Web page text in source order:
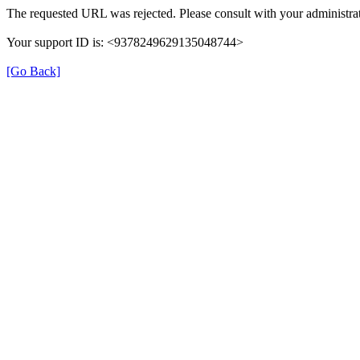
The requested URL was rejected. Please consult with your
Your support ID is: <9378249629135048744>
[Go Back]